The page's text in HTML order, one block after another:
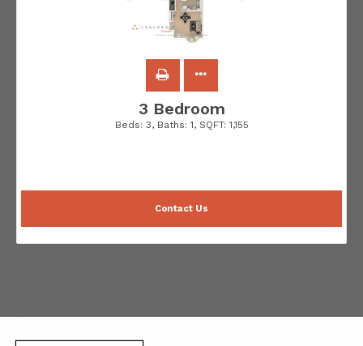
3 Bedroom
Beds: 3, Baths: 1, SQFT: 1,155
Contact Us